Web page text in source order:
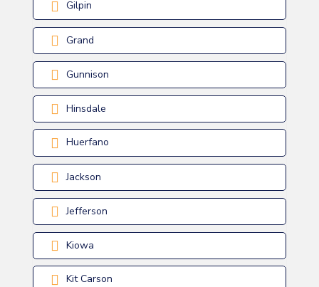
Gilpin
Grand
Gunnison
Hinsdale
Huerfano
Jackson
Jefferson
Kiowa
Kit Carson